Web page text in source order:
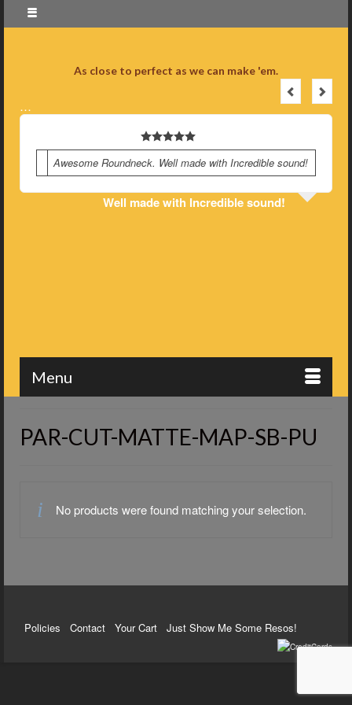
As close to perfect as we can make 'em.
…
Awesome Roundneck. Well made with Incredible sound!
Well made with Incredible sound!
Menu
PAR-CUT-MATTE-MAP-SB-PU
No products were found matching your selection.
Policies Contact Your Cart Just Show Me Some Resos!